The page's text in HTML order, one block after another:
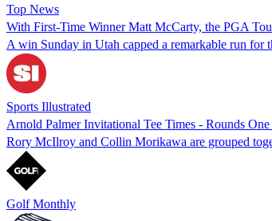
Top News
With First-Time Winner Matt McCarty, the PGA
A win Sunday in Utah capped a remarkable run
Sports Illustrated
Arnold Palmer Invitational Tee Times - Rounds
Rory McIlroy and Collin Morikawa are grouped
Golf Monthly